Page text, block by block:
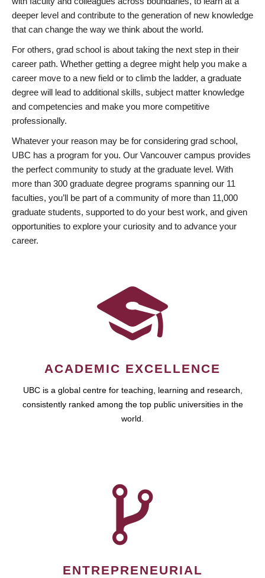
deeper level and contribute to the generation of new knowledge
that can change the way we think about the world.
For others, grad school is about taking the next step in their
career path. Whether getting a degree might help you make a
career move to a new field or to climb the ladder, a graduate
degree will lead to additional skills, subject matter knowledge
and competencies and make you more competitive
professionally.
Whatever your reason may be for considering grad school,
UBC has a program for you. Our Vancouver campus provides
the perfect community to study at the graduate level. With
more than 300 graduate degree programs spanning our 11
faculties, you’ll be part of a community of more than 11,000
graduate students, supported to do your best work, and given
opportunities to explore your curiosity and to advance your
career.
ACADEMIC EXCELLENCE
UBC is a global centre for teaching, learning and research,
consistently ranked among the top public universities in the
world.
ENTREPRENEURIAL